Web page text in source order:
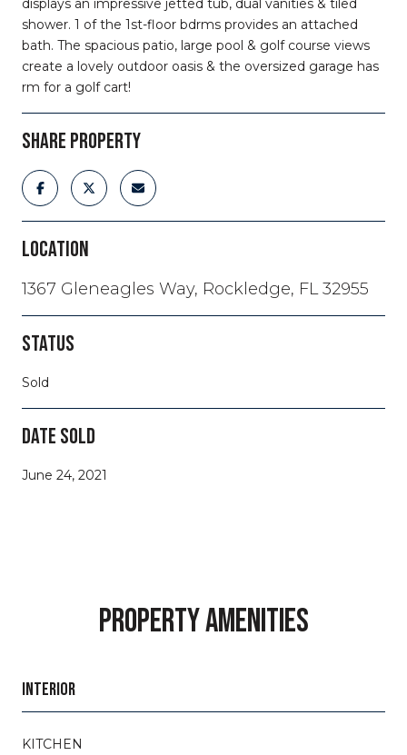
displays an impressive jetted tub, dual vanities & tiled
shower. 1 of the 1st-floor bdrms provides an attached
bath. The spacious patio, large pool & golf course views
create a lovely outdoor oasis & the oversized garage has
rm for a golf cart!
SHARE PROPERTY
LOCATION
1367 Gleneagles Way, Rockledge, FL 32955
STATUS
Sold
DATE SOLD
June 24, 2021
PROPERTY AMENITIES
INTERIOR
KITCHEN